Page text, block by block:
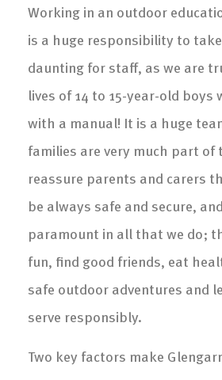
Working in an outdoor
is a huge responsibility to
daunting for staff, as we are
lives of 14 to 15-year-old boys
with a manual! It is a huge
families are very much part of
reassure parents and carers
be always safe and secure,
paramount in all that we do;
fun, find good friends, eat
safe outdoor adventures and
serve responsibly.
Two key factors make